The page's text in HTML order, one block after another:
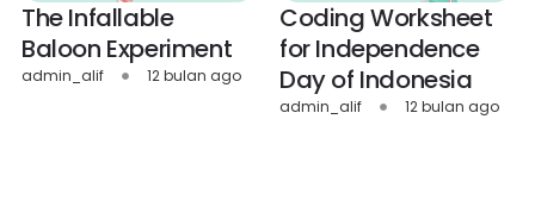
The Infallable
Baloon Experiment
admin_alif 12 bulan ago
Coding Worksheet
for Independence
Day of Indonesia
admin_alif 12 bulan ago